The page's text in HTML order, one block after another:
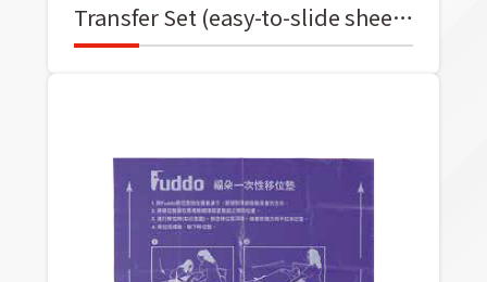
Transfer Set (easy-to-slide sheet
+ easy-to-slide gloves)